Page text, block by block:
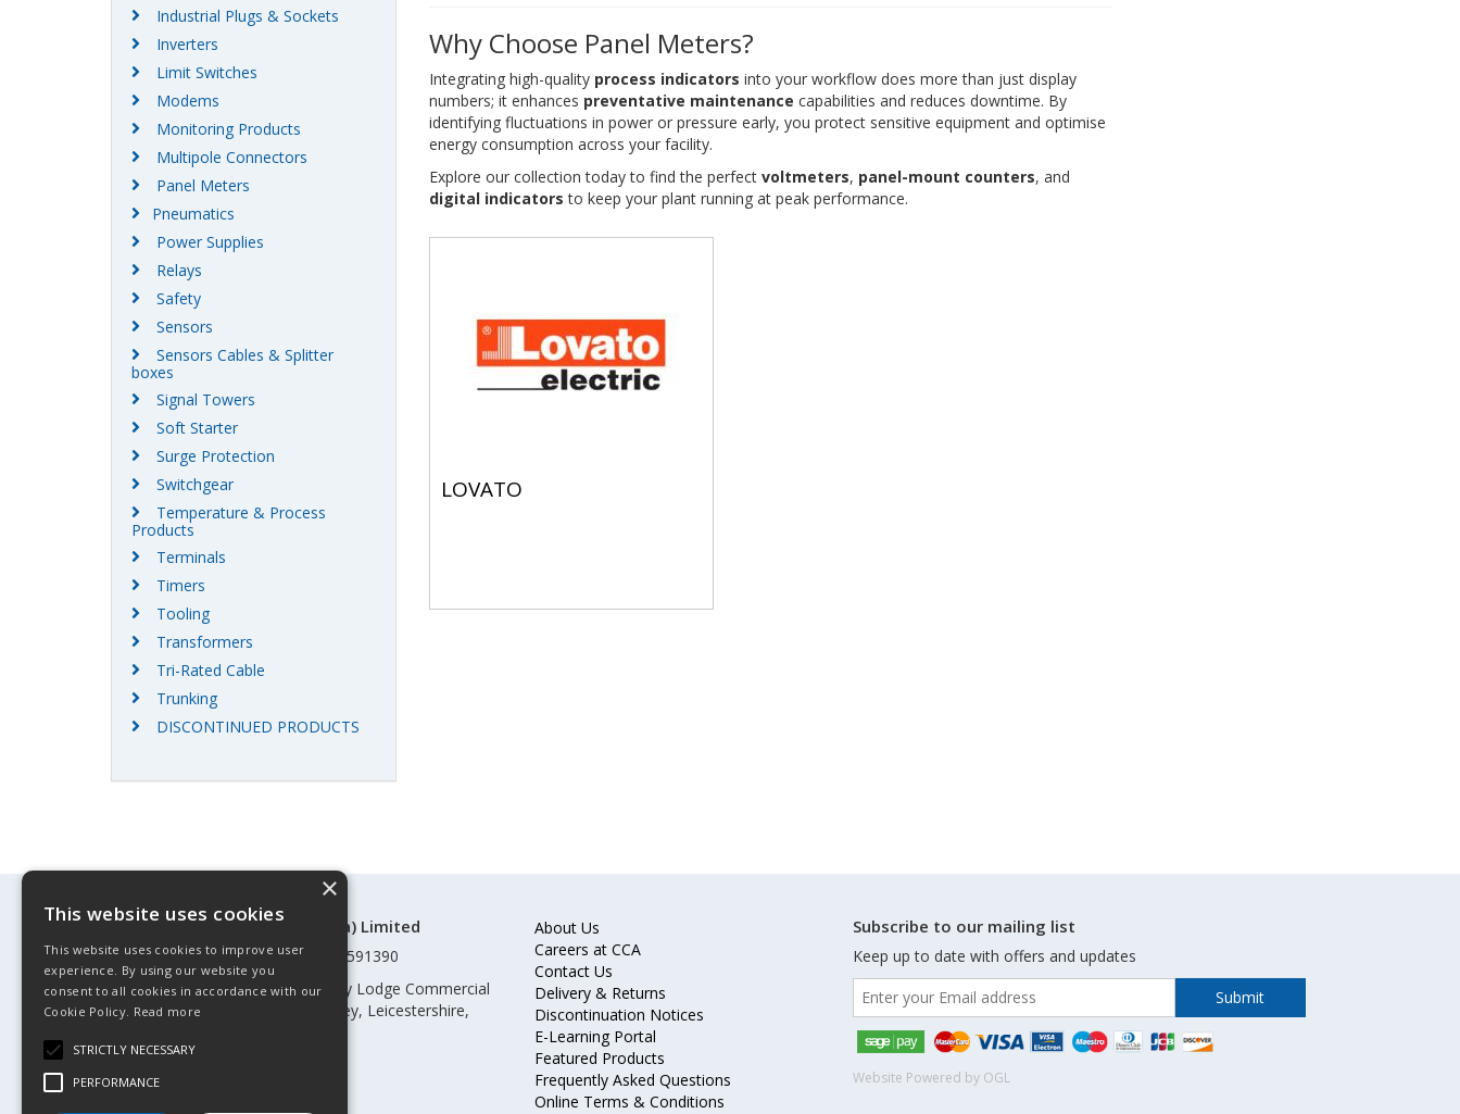
Why Choose Panel Meters?
Integrating high-quality process indicators into your workflow does more than just display
numbers; it enhances preventative maintenance capabilities and reduces downtime. By
identifying fluctuations in power or pressure early, you protect sensitive equipment and optimise
energy consumption across your facility.
Explore our collection today to find the perfect voltmeters, panel-mount counters, and
digital indicators to keep your plant running at peak performance.
LOVATO
Industrial Plugs & Sockets
Inverters
Limit Switches
Modems
Monitoring Products
Multipole Connectors
Panel Meters
Pneumatics
Power Supplies
Relays
Safety
Sensors
Sensors Cables & Splitter
boxes
Signal Towers
Soft Starter
Surge Protection
Switchgear
Temperature & Process
Products
Terminals
Timers
Tooling
Transformers
Tri-Rated Cable
Trunking
DISCONTINUED PRODUCTS
©Control Components (Anglia) Limited
Registered in England & Wales 01591390
Registered address: Unit 3 Rothley Lodge Commercial
Park, Loughborough Road, Rothley, Leicestershire,
About Us
Careers at CCA
Contact Us
Delivery & Returns
Discontinuation Notices
E-Learning Portal
Featured Products
Frequently Asked Questions
Online Terms & Conditions
Subscribe to our mailing list
Keep up to date with offers and updates
Website Powered by OGL
×
This website uses cookies
This website uses cookies to improve user
experience. By using our website you
consent to all cookies in accordance with our
Cookie Policy. Read more
STRICTLY NECESSARY
PERFORMANCE